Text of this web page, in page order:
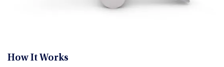
How It Works